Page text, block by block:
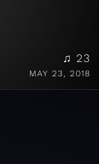
♫ 23
MAY 23, 2018